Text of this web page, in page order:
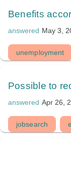
Benefits
answered May 3,
unemployment
Possible to
answered Apr 26,
jobsearch